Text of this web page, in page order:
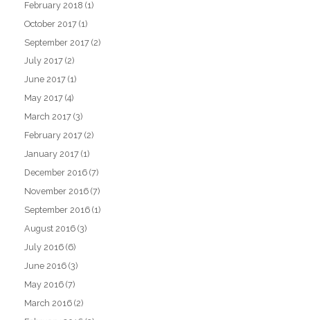
February 2018 (1)
October 2017 (1)
September 2017 (2)
July 2017 (2)
June 2017 (1)
May 2017 (4)
March 2017 (3)
February 2017 (2)
January 2017 (1)
December 2016 (7)
November 2016 (7)
September 2016 (1)
August 2016 (3)
July 2016 (6)
June 2016 (3)
May 2016 (7)
March 2016 (2)